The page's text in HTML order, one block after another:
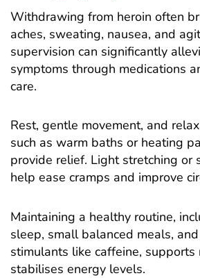
Withdrawing from heroin often
aches, sweating, nausea, and
supervision can significantly
symptoms through medications
care.
Rest, gentle movement, and
such as warm baths or heating
provide relief. Light stretching or
help ease cramps and improve
Maintaining a healthy routine,
sleep, small balanced meals,
stimulants like caffeine, supports
stabilises energy levels.